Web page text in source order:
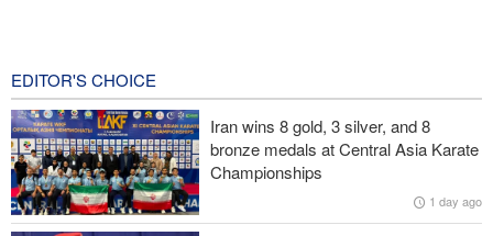
Fidan: Israel has no intention of achieving peace
Iranian international affairs expert: No change has occurred in
Iran’s strategy regarding Strait of Hormuz
EDITOR'S CHOICE
Iran wins 8 gold, 3 silver, and 8
bronze medals at Central Asia Karate
Championships
1 day ago